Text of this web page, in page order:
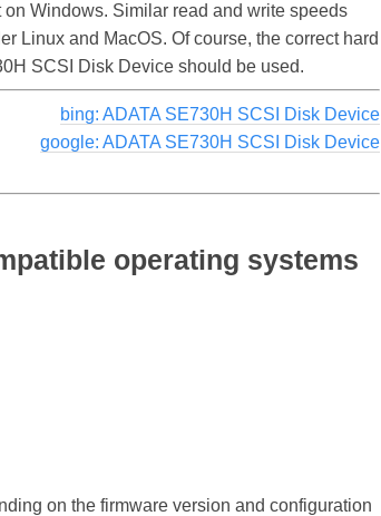
Windows. Similar read and write speeds
Linux and MacOS. Of course, the correct hard
SCSI Disk Device should be used.
bing: ADATA SE730H SCSI Disk Device
google: ADATA SE730H SCSI Disk Device
operating systems
on the firmware version and configuration